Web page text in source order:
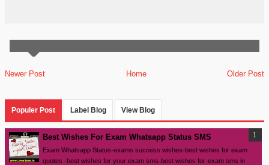
Newer Post Older Post
Home
Populer Post Label Blog View Blog
Best Wishes For Exam Whatsapp Status SMS
Exam Whatsapp Status-exams success wishes-best wishes for exam
quotes -best wishes for your exam sms-best wishes for-exam sms in